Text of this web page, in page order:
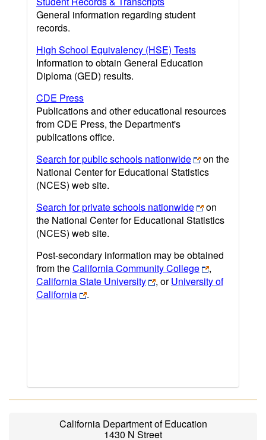
General information regarding student
records.
High School Equivalency (HSE) Tests
Information to obtain General Education
Diploma (GED) results.
CDE Press
Publications and other educational resources
from CDE Press, the Department's
publications office.
Search for public schools nationwide
on the
National Center for Educational Statistics
(NCES) web site.
Search for private schools nationwide
on
the National Center for Educational Statistics
(NCES) web site.
Post-secondary information may be obtained
from theCalifornia Community College
,
California State University
, orUniversity of
California
.
California Department of Education
1430 N Street